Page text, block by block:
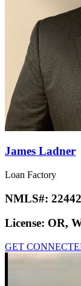
James Ladner
Loan Factory
NMLS#:
License: OR,
GET